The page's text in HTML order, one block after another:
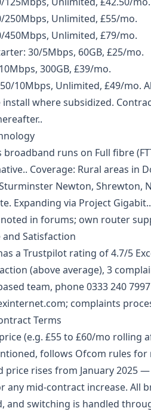
250Mbps, Unlimited, £55/mo.
450Mbps, Unlimited, £79/mo.
30/5Mbps, 60GB, £25/mo.
300GB, £39/mo.
10Mbps, Unlimited, £49/mo.
where subsidized.
broadband runs on Full fibre
Coverage: Rural areas in
Newton, Shrewton,
Expanding via Project
noted in forums; own router
and Satisfaction
a Trustpilot rating of 4.7/5
(above average), 3
team, phone 0333 240
complaints
Terms
(e.g. £55 to £60/mo rolling
follows Ofcom rules for
price rises from January 2025
any mid-contract increase. All
and switching is handled